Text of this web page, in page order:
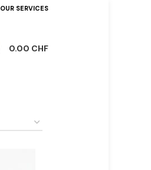
OUR SERVICES
0.00 CHF